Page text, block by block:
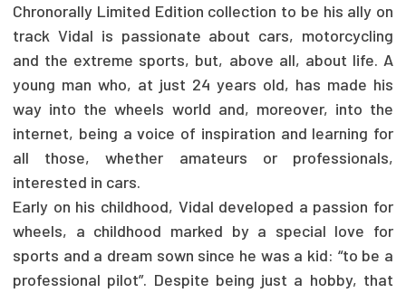
Chronorally Limited Edition collection to be his ally on
track Vidal is passionate about cars, motorcycling
and the extreme sports, but, above all, about life. A
young man who, at just 24 years old, has made his
way into the wheels world and, moreover, into the
internet, being a voice of inspiration and learning for
all those, whether amateurs or professionals,
interested in cars.
Early on his childhood, Vidal developed a passion for
wheels, a childhood marked by a special love for
sports and a dream sown since he was a kid: “to be a
professional pilot”. Despite being just a hobby, that